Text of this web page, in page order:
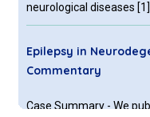
neurological diseases [1 ]
Epilepsy in
Commentary
Case Summary - We